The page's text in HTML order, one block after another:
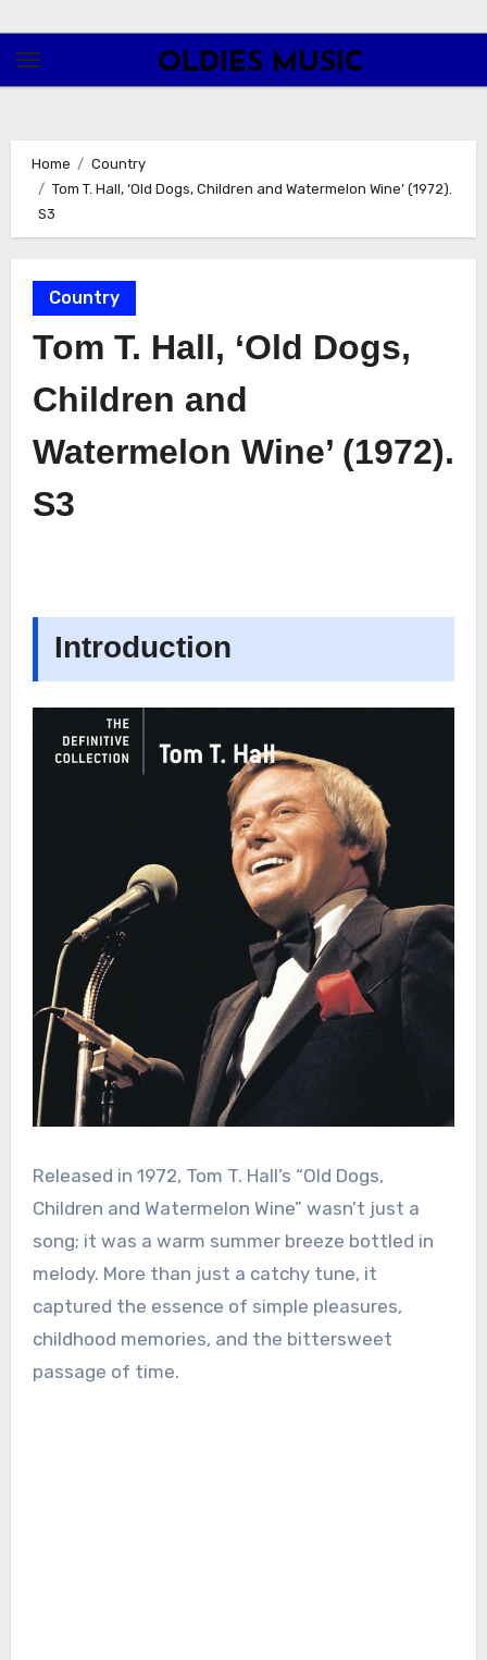
content
OLDIES MUSIC
Home
Country
Tom T. Hall, ‘Old Dogs, Children and Watermelon Wine’ (1972).
S3
Country
Tom T. Hall, ‘Old Dogs,
Children and
Watermelon Wine’ (1972).
S3
Introduction
Released in 1972, Tom T. Hall’s “Old Dogs,
Children and Watermelon Wine” wasn’t just a
song; it was a warm summer breeze bottled in
melody. More than just a catchy tune, it
captured the essence of simple pleasures,
childhood memories, and the bittersweet
passage of time.